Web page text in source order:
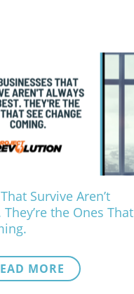
Survive Aren’t
the Ones That
MORE